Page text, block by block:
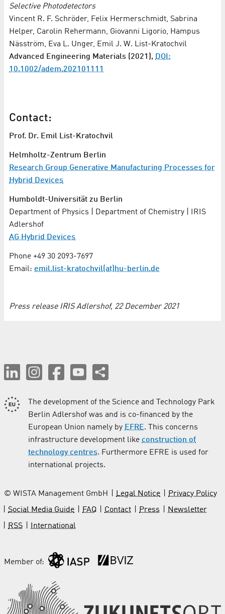
Selective Photodetectors
Vincent R. F. Schröder, Felix Hermerschmidt, Sabrina
Helper, Carolin Rehermann, Giovanni Ligorio, Hampus
Näsström, Eva L. Unger, Emil J. W. List-Kratochvil
Advanced Engineering Materials (2021), DOI:
10.1002/adem.202101111
Contact:
Prof. Dr. Emil List-Kratochvil
Helmholtz-Zentrum Berlin
Research Group Generative Manufacturing Processes for
Hybrid Devices
Humboldt-Universität zu Berlin
Department of Physics | Department of Chemistry | IRIS
Adlershof
AG Hybrid Devices
Phone +49 30 2093-7697
Email: emil.list-kratochvil(at)hu-berlin.de
Press release IRIS Adlershof, 22 December 2021
The development of the Science and Technology Park
Berlin Adlershof was and is co-financed by the
European Union namely by EFRE. This concerns
infrastructure development like construction of
technology centres. Furthermore EFRE is used for
international projects.
© WISTA Management GmbH Legal Notice
Privacy Policy
Social Media Guide
FAQ Contact Press
Newsletter
RSS
International
Member of: